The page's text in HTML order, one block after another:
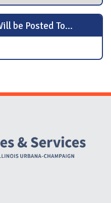
be Posted To...
and Social Media